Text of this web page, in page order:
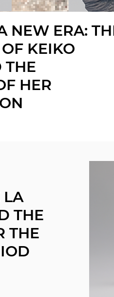
NEW ERA:
KEIKO
THE
HER
LA
THE
THE